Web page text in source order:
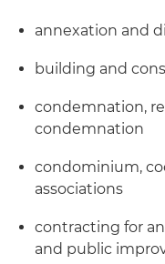
annexation and
building and
condemnation,
condemnation
condominium,
associations
contracting for
and public